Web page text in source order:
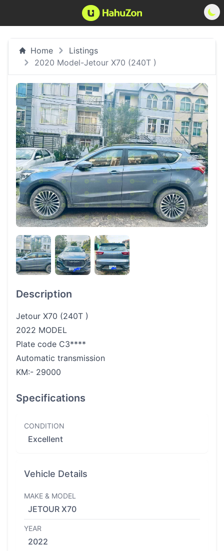
Home
Listings
2020 Model-Jetour X70 (240T )
Description
Jetour X70 (240T )
2022 MODEL
Plate code C3****
Automatic transmission
KM:- 29000
Specifications
CONDITION
Excellent
Vehicle Details
MAKE & MODEL
JETOUR X70
YEAR
2022